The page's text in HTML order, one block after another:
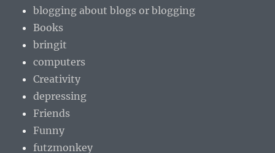
blogging about blogs or blogging
Books
bringit
computers
Creativity
depressing
Friends
Funny
futzmonkey